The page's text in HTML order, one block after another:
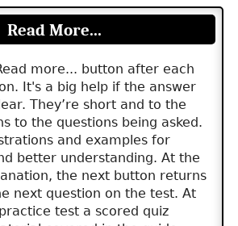
Read More...
more... button after each
It's a big help if the answer
They’re short and to the
to the questions being asked.
and examples for
better understanding. At the
the next button returns
next question on the test. At
test a scored quiz